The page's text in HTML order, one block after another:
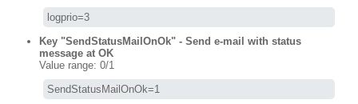
logprio=3
Key "SendStatusMailOnOk" - Send e-mail with status
message at OK
Value range: 0/1
SendStatusMailOnOk=1